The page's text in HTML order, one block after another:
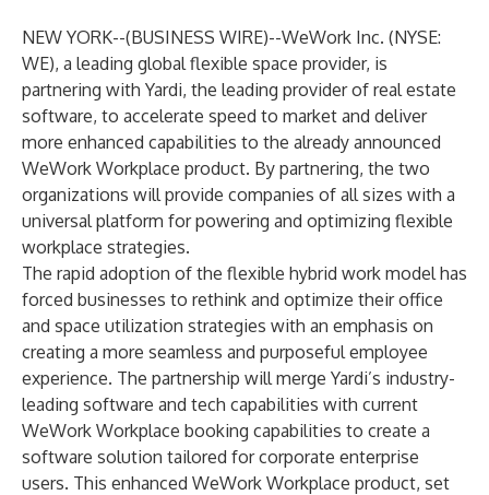
NEW YORK--(BUSINESS WIRE)--WeWork Inc. (NYSE:
WE), a leading global flexible space provider, is
partnering with Yardi, the leading provider of real estate
software, to accelerate speed to market and deliver
more enhanced capabilities to the already announced
WeWork Workplace product. By partnering, the two
organizations will provide companies of all sizes with a
universal platform for powering and optimizing flexible
workplace strategies.
The rapid adoption of the flexible hybrid work model has
forced businesses to rethink and optimize their office
and space utilization strategies with an emphasis on
creating a more seamless and purposeful employee
experience. The partnership will merge Yardi’s industry-
leading software and tech capabilities with current
WeWork Workplace booking capabilities to create a
software solution tailored for corporate enterprise
users. This enhanced WeWork Workplace product, set